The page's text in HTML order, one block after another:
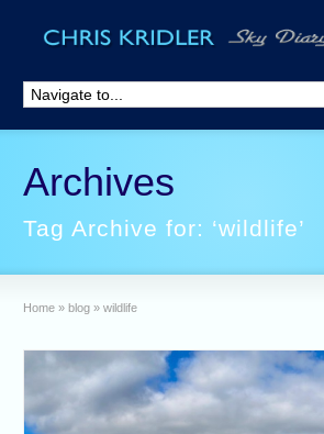
Archives
Tag Archive for: ‘wildlife’
Home » blog » wildlife